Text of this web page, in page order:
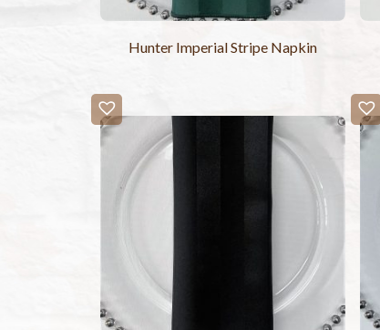
Hunter Imperial Stripe Napkin